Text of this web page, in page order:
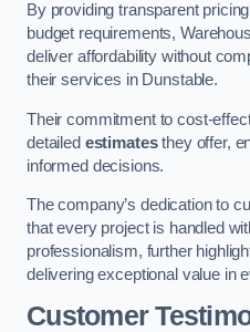
By providing transparent
budget requirements,
deliver affordability without
their services in Dunstable.
Their commitment to cost-
detailed estimatesthey offer,
informed decisions.
The company’s dedication to
that every project is handled
professionalism, further
delivering exceptional value in
Customer